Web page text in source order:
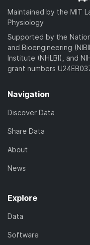
Maintained by the MIT
Physiology
Supported by the
and Bioengineering
Institute (NHLBI), and
grant numbers
Navigation
Discover Data
Share Data
About
News
Explore
Data
Software